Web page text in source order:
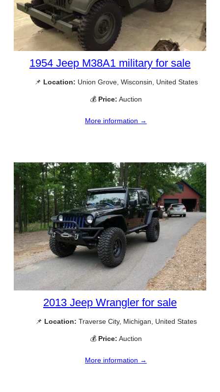
1954 Jeep M38A1 military for sale
📌 Location: Union Grove, Wisconsin, United States
💰 Price: Auction
More information →
2013 Jeep Wrangler for sale
📌 Location: Traverse City, Michigan, United States
💰 Price: Auction
More information →